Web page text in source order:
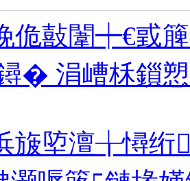
佹敼闈┿€戜
� 涓嶆柇鎻
旇埅澶╁憳绗